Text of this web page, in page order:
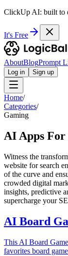
ClickUp AI: built to
It's Free
AboutBlogPrompt
Log in Sign up
Home/
Categories/
Gaming
AI Apps
Witness the
website for search
of the curve and
crowded digital
insights, predictive
supercharge your
AI Board
This AI Board
favorites board